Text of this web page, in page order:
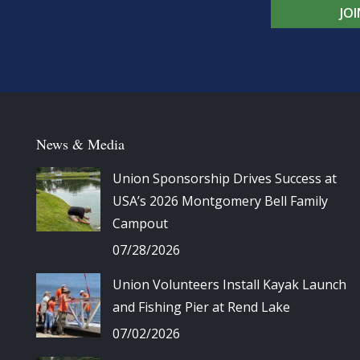
News & Media
Union Sponsorship Drives Success at
USA’s 2026 Montgomery Bell Family
Campout
07/28/2026
Union Volunteers Install Kayak Launch
and Fishing Pier at Rend Lake
07/02/2026